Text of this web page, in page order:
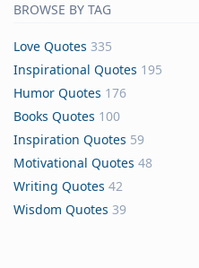
BROWSE BY TAG
Love Quotes 335
Inspirational Quotes 195
Humor Quotes 176
Books Quotes 100
Inspiration Quotes 59
Motivational Quotes 48
Writing Quotes 42
Wisdom Quotes 39